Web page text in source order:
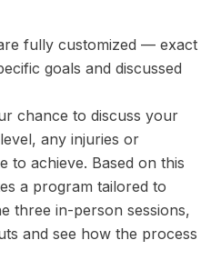
fully customized — exact
goals and discussed
chance to discuss your
any injuries or
to achieve. Based on this
a program tailored to
three in-person sessions,
and see how the process